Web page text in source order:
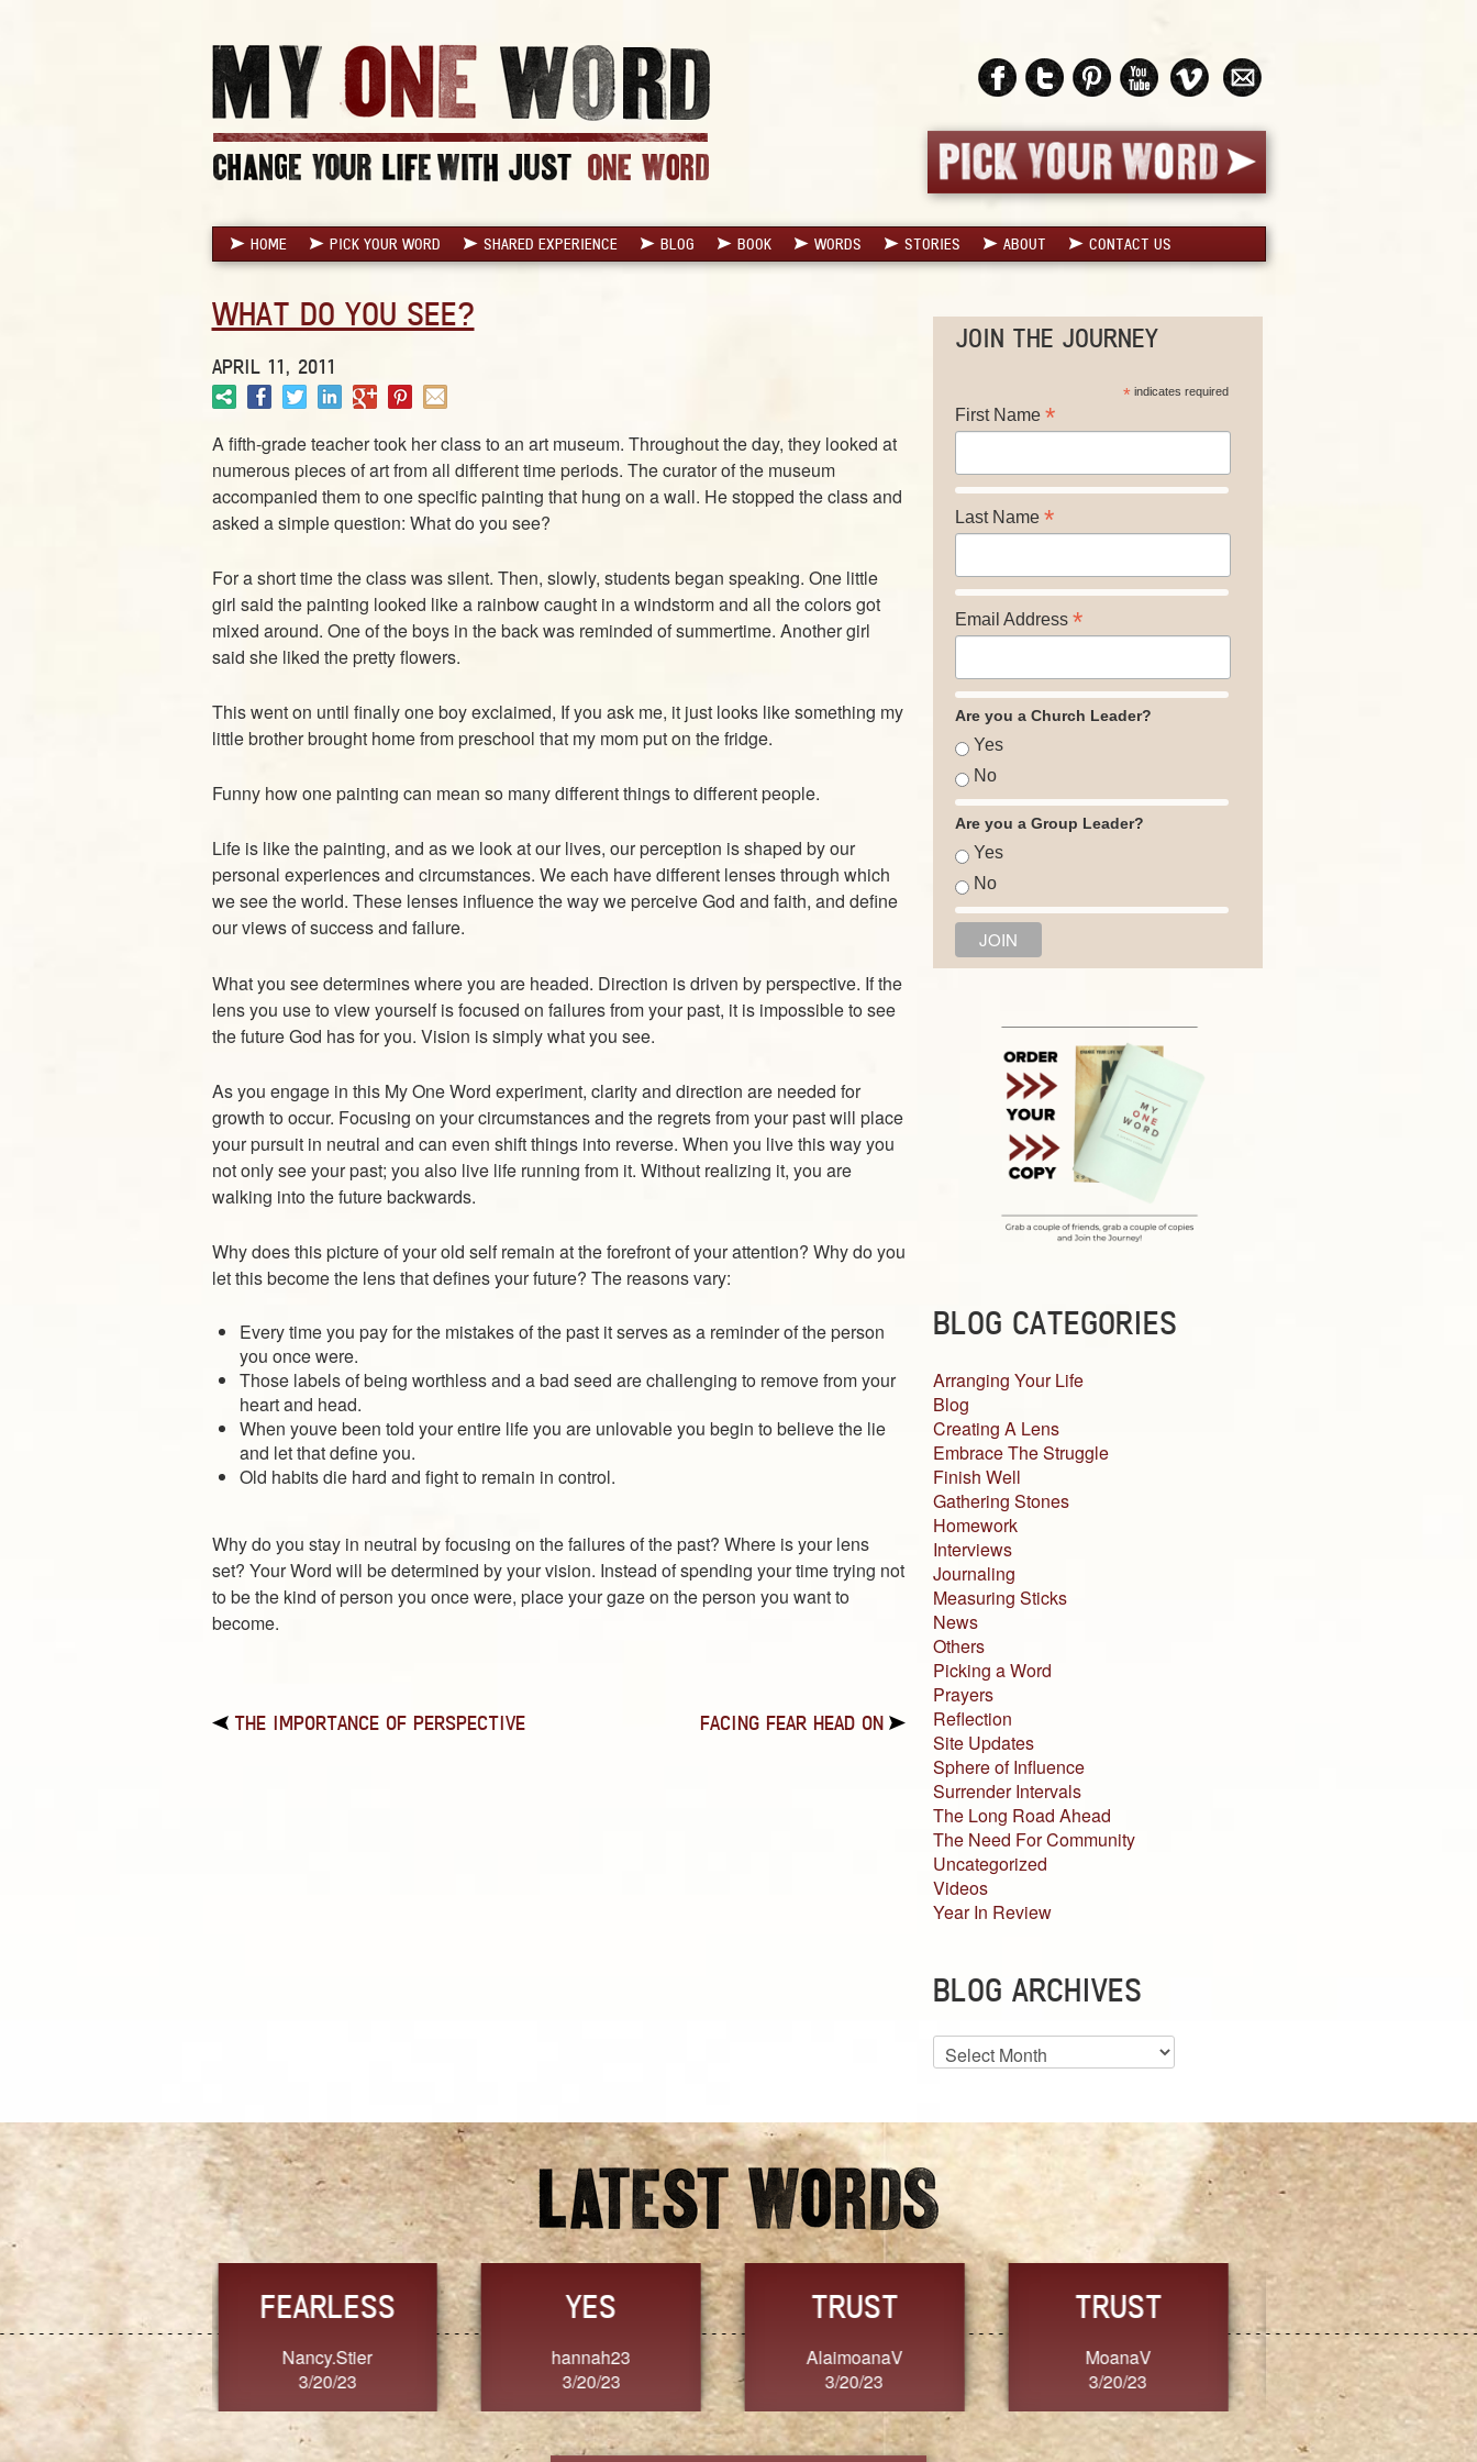
HOME PICK YOUR WORD SHARED EXPERIENCE BLOG BOOK WORDS STORIES ABOUT CONTACT US
WHAT DO YOU SEE?
APRIL 11, 2011
A fifth-grade teacher took her class to an art museum. Throughout the day, they looked at
numerous pieces of art from all different time periods. The curator of the museum
accompanied them to one specific painting that hung on a wall. He stopped the class and
asked a simple question: What do you see?
For a short time the class was silent. Then, slowly, students began speaking. One little
girl said the painting looked like a rainbow caught in a windstorm and all the colors got
mixed around. One of the boys in the back was reminded of summertime. Another girl
said she liked the pretty flowers.
This went on until finally one boy exclaimed, If you ask me, it just looks like something my
little brother brought home from preschool that my mom put on the fridge.
Funny how one painting can mean so many different things to different people.
Life is like the painting, and as we look at our lives, our perception is shaped by our
personal experiences and circumstances. We each have different lenses through which
we see the world. These lenses influence the way we perceive God and faith, and define
our views of success and failure.
What you see determines where you are headed. Direction is driven by perspective. If the
lens you use to view yourself is focused on failures from your past, it is impossible to see
the future God has for you. Vision is simply what you see.
As you engage in this My One Word experiment, clarity and direction are needed for
growth to occur. Focusing on your circumstances and the regrets from your past will place
your pursuit in neutral and can even shift things into reverse. When you live this way you
not only see your past; you also live life running from it. Without realizing it, you are
walking into the future backwards.
Why does this picture of your old self remain at the forefront of your attention? Why do you
let this become the lens that defines your future? The reasons vary:
Every time you pay for the mistakes of the past it serves as a reminder of the person
you once were.
Those labels of being worthless and a bad seed are challenging to remove from your
heart and head.
When youve been told your entire life you are unlovable you begin to believe the lie
and let that define you.
Old habits die hard and fight to remain in control.
Why do you stay in neutral by focusing on the failures of the past? Where is your lens
set? Your Word will be determined by your vision. Instead of spending your time trying not
to be the kind of person you once were, place your gaze on the person you want to
become.
THE IMPORTANCE OF PERSPECTIVE FACING FEAR HEAD ON
JOIN THE JOURNEY
* indicates required
First Name *
Last Name *
Email Address *
Are you a Church Leader?
Yes
No
Are you a Group Leader?
Yes
No
BLOG CATEGORIES
Arranging Your Life
Blog
Creating A Lens
Embrace The Struggle
Finish Well
Gathering Stones
Homework
Interviews
Journaling
Measuring Sticks
News
Others
Picking a Word
Prayers
Reflection
Site Updates
Sphere of Influence
Surrender Intervals
The Long Road Ahead
The Need For Community
Uncategorized
Videos
Year In Review
BLOG ARCHIVES
Blog
Archives
TRUST
3/20/23
FRESH
SherriMarie60
3/20/23
FORGIVENESS
Jennifer ZOUCHA
3/20/23
GRACE
Dixon
3/20/23
CONSISTENCY
Ange G.
3/20/23
CHOICE
GrammyB
3/20/23